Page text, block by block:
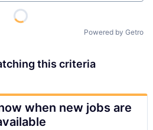
Powered by Getro
this criteria
when new jobs are